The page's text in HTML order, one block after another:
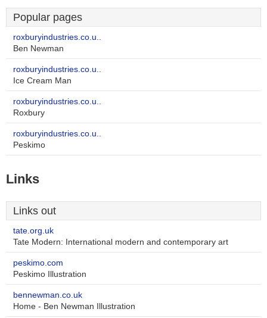
Popular pages
roxburyindustries.co.u..
Ben Newman
roxburyindustries.co.u..
Ice Cream Man
roxburyindustries.co.u..
Roxbury
roxburyindustries.co.u..
Peskimo
Links
Links out
tate.org.uk
Tate Modern: International modern and contemporary art
peskimo.com
Peskimo Illustration
bennewman.co.uk
Home - Ben Newman Illustration